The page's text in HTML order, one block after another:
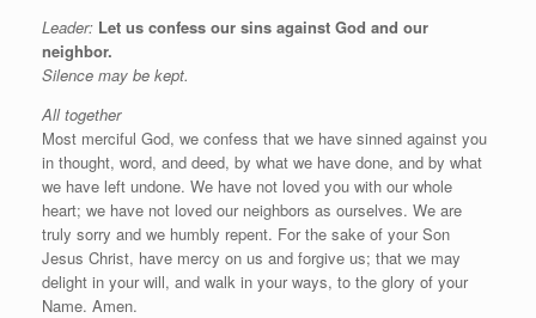
Leader: Let us confess our sins against God and our
neighbor.
Silence may be kept.
All together
Most merciful God, we confess that we have sinned against you
in thought, word, and deed, by what we have done, and by what
we have left undone. We have not loved you with our whole
heart; we have not loved our neighbors as ourselves. We are
truly sorry and we humbly repent. For the sake of your Son
Jesus Christ, have mercy on us and forgive us; that we may
delight in your will, and walk in your ways, to the glory of your
Name. Amen.